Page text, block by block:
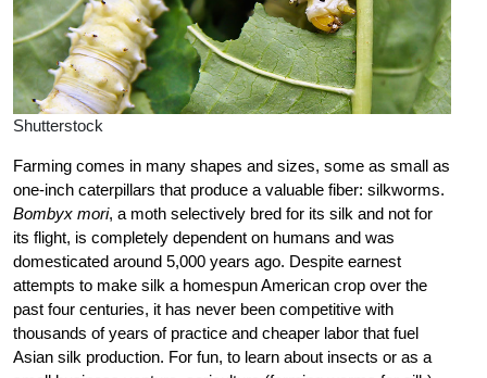
Shutterstock
Farming comes in many shapes and sizes, some as small as
one-inch caterpillars that produce a valuable fiber: silkworms.
Bombyx mori, a moth selectively bred for its silk and not for
its flight, is completely dependent on humans and was
domesticated around 5,000 years ago. Despite earnest
attempts to make silk a homespun American crop over the
past four centuries, it has never been competitive with
thousands of years of practice and cheaper labor that fuel
Asian silk production. For fun, to learn about insects or as a